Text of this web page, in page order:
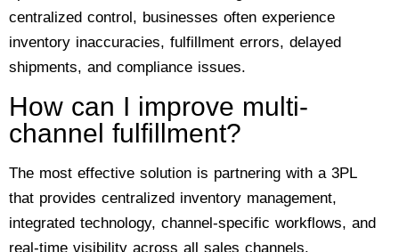
centralized control, businesses often experience
inventory inaccuracies, fulfillment errors, delayed
shipments, and compliance issues.
How can I improve multi-
channel fulfillment?
The most effective solution is partnering with a 3PL
that provides centralized inventory management,
integrated technology, channel-specific workflows, and
real-time visibility across all sales channels.